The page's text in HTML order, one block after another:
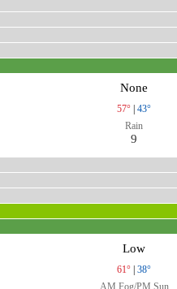
None
57°
43°
Rain
9
Low
61°
38°